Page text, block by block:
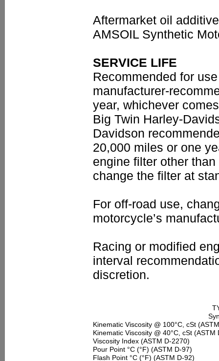
Aftermarket oil
AMSOIL Synthetic
SERVICE LIFE
Recommended for
manufacturer-
year, whichever
Big Twin Harley-
Davidson
20,000 miles or one
engine filter other
change the filter at
For off-road use,
motorcycle’s
Racing or modified
interval
discretion.
Kinematic Viscosity @ 100°C, cSt
Kinematic Viscosity @ 40°C, cSt (ASTM
Viscosity Index (ASTM D-2270)
Pour Point °C (°F) (ASTM D-97)
Flash Point °C (°F) (ASTM D-92)